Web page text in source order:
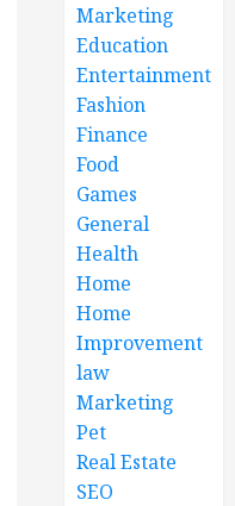
Marketing
Education
Entertainment
Fashion
Finance
Food
Games
General
Health
Home
Home
Improvement
law
Marketing
Pet
Real Estate
SEO